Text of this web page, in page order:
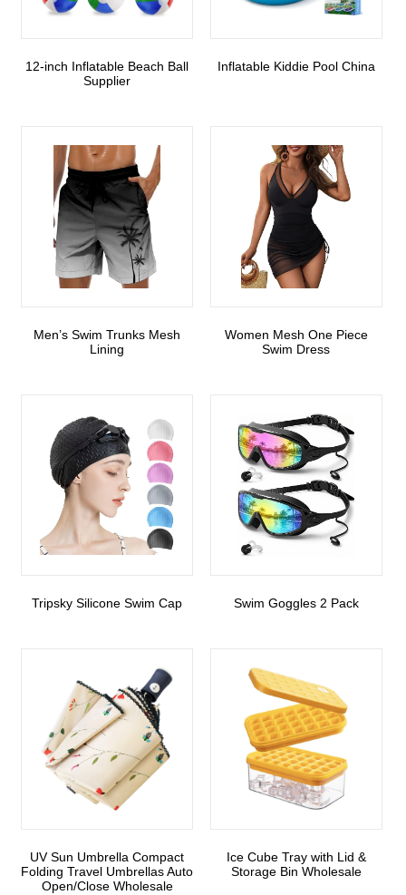
12-inch Inflatable Beach Ball
Supplier
Inflatable Kiddie Pool China
Men’s Swim Trunks Mesh
Lining
Women Mesh One Piece
Swim Dress
Tripsky Silicone Swim Cap Swim Goggles 2 Pack
UV Sun Umbrella Compact
Folding Travel Umbrellas Auto
Open/Close Wholesale
Ice Cube Tray with Lid &
Storage Bin Wholesale